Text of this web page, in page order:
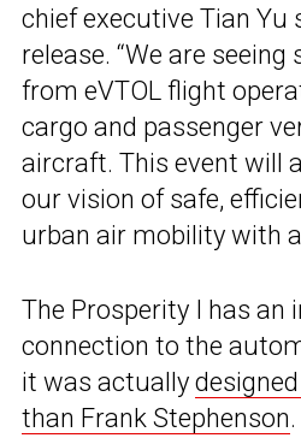
chief executive Tian Yu
release. “We are
from eVTOL flight
cargo and passenger
aircraft. This event will
our vision of safe,
urban air mobility with
The Prosperity I has an
connection to the
it was actually
than Frank Stephenson.